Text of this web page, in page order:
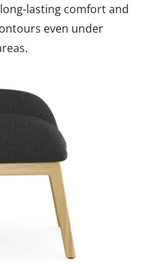
lasting comfort and
even under